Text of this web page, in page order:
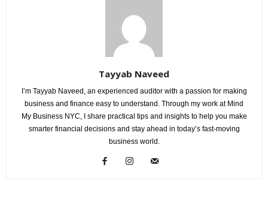
Tayyab Naveed
I’m Tayyab Naveed, an experienced auditor with a passion for making
business and finance easy to understand. Through my work at Mind
My Business NYC, I share practical tips and insights to help you make
smarter financial decisions and stay ahead in today’s fast-moving
business world.